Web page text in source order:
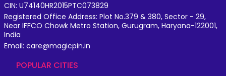
CIN: U74140HR2015PTC073829
Registered Office Address: Plot No.379 & 380, Sector - 29,
Near IFFCO Chowk Metro Station, Gurugram, Haryana-122001,
India
Email: care@magicpin.in
POPULAR CITIES